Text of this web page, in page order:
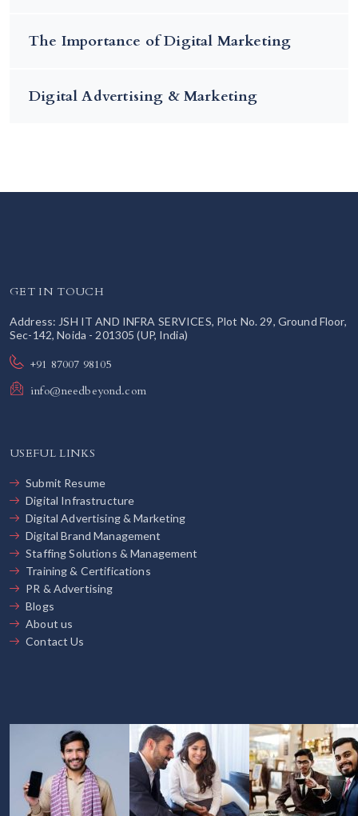
The Importance of Digital Marketing
Digital Advertising & Marketing
GET IN TOUCH
Address: JSH IT AND INFRA SERVICES, Plot No. 29, Ground Floor,
Sec-142, Noida - 201305 (UP, India)
+91 87007 98105
info@needbeyond.com
USEFUL LINKS
Submit Resume
Digital Infrastructure
Digital Advertising & Marketing
Digital Brand Management
Staffing Solutions & Management
Training & Certifications
PR & Advertising
Blogs
About us
Contact Us